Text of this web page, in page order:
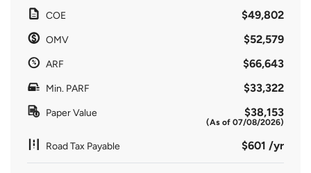
COE $49,802
OMV $52,579
ARF $66,643
Min. PARF $33,322
Paper Value $38,153
(As of 07/08/2026)
Road Tax Payable $601 /yr